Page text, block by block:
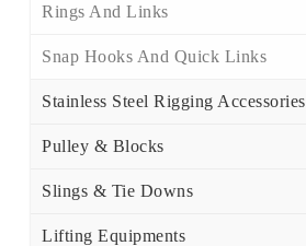
Rings And Links
Snap Hooks And Quick Links
Stainless Steel Rigging Accessories
Pulley & Blocks
Slings & Tie Downs
Lifting Equipments